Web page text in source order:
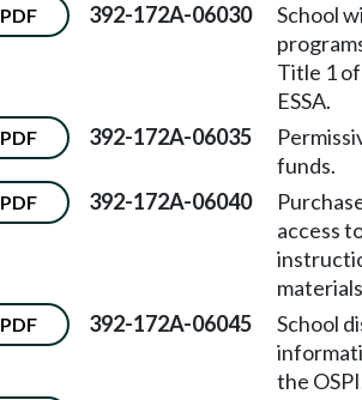
PDF 392-172A-06030
School
Title 1
ESSA.
PDF 392-172A-06035
funds.
PDF 392-172A-06040
access
PDF 392-172A-06045
School
the